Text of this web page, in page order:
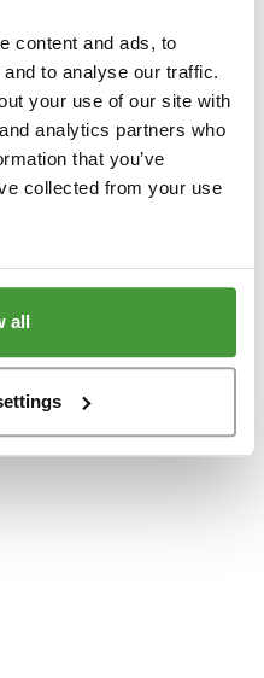
content and ads, to
to analyse our traffic.
your use of our site with
analytics partners who
that you’ve
collected from your use
all
has occurred while loading
for more information).